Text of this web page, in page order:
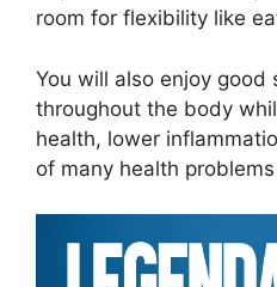
room for flexibility like
You will also enjoy good
throughout the body
health, lower
of many health